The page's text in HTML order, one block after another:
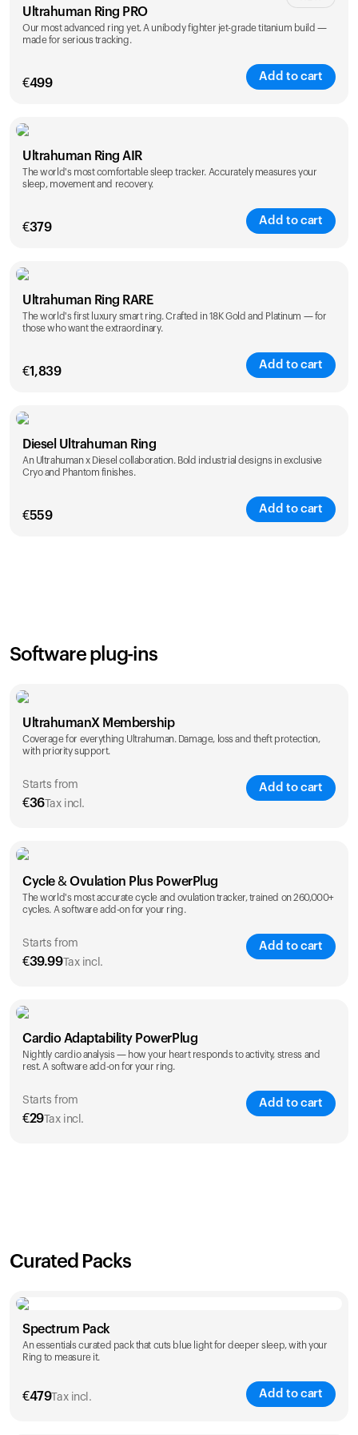
Ultrahuman Ring PRO
Our most advanced ring yet. A unibody fighter jet-grade titanium build —
made for serious tracking.
€499
Add to cart
Color
Ultrahuman Ring AIR
The world's most comfortable sleep tracker. Accurately measures your
sleep, movement and recovery.
€379
Add to cart
Color
Ultrahuman Ring RARE
The world's first luxury smart ring. Crafted in 18K Gold and Platinum — for
those who want the extraordinary.
€1,839
Add to cart
Color
Diesel Ultrahuman Ring
An Ultrahuman x Diesel collaboration. Bold industrial designs in exclusive
Cryo and Phantom finishes.
€559
Add to cart
Software plug-ins
UltrahumanX Membership
Coverage for everything Ultrahuman. Damage, loss and theft protection,
with priority support.
Starts from
€36Tax incl.
Add to cart
€36
Cycle & Ovulation Plus PowerPlug
The world's most accurate cycle and ovulation tracker, trained on 260,000+
cycles. A software add-on for your ring.
Starts from
€39.99Tax incl.
Add to cart
€39.99
Cardio Adaptability PowerPlug
Nightly cardio analysis — how your heart responds to activity, stress and
rest. A software add-on for your ring.
Starts from
€29Tax incl.
Add to cart
Curated Packs
Spectrum Pack
An essentials curated pack that cuts blue light for deeper sleep, with your
Ring to measure it.
€479Tax incl. Add to cart